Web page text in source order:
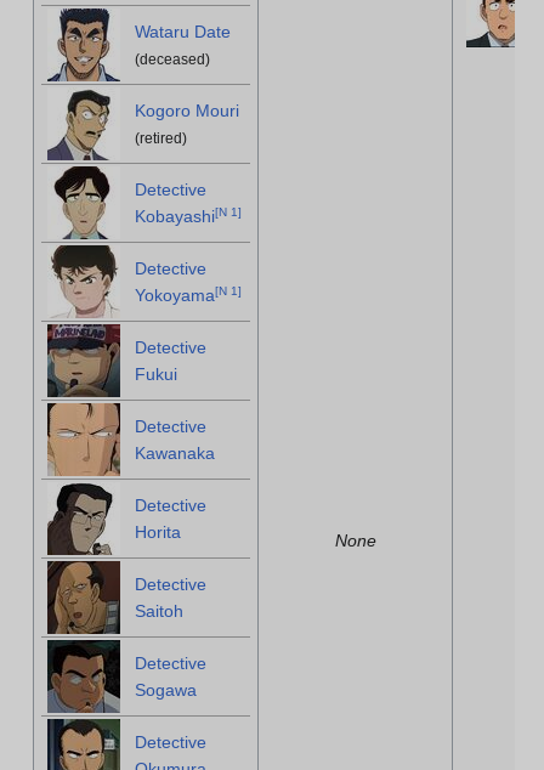
Wataru Date
(deceased)
Kogoro Mouri
(retired)
Detective
Kobayashi[N 1]
Detective
Yokoyama[N 1]
Detective
Fukui
Detective
Kawanaka
Detective
Horita
Detective
Saitoh
Detective
Sogawa
Detective
None